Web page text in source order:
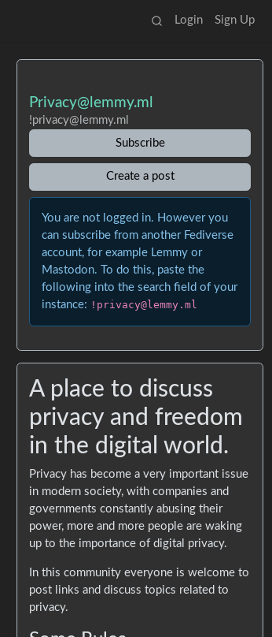
Login Sign Up
Privacy@lemmy.ml
!privacy@lemmy.ml
Subscribe
Create a post
You are not logged in. However you
can subscribe from another Fediverse
account, for example Lemmy or
Mastodon. To do this, paste the
following into the search field of your
instance: !privacy@lemmy.ml
A place to discuss
privacy and freedom
in the digital world.
Privacy has become a very important issue
in modern society, with companies and
governments constantly abusing their
power, more and more people are waking
up to the importance of digital privacy.
In this community everyone is welcome to
post links and discuss topics related to
privacy.